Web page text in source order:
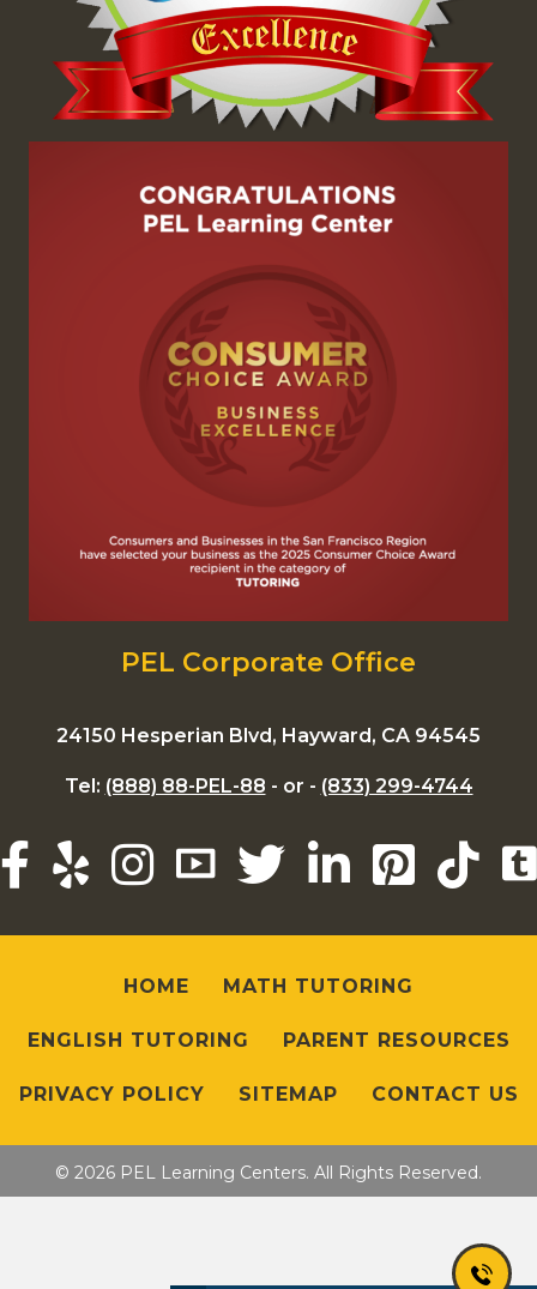
PEL Corporate Office
24150 Hesperian Blvd, Hayward, CA 94545
Tel: (888) 88-PEL-88 - or - (833) 299-4744
HOME MATH TUTORING
ENGLISH TUTORING PARENT RESOURCES
PRIVACY POLICY SITEMAP CONTACT US
© 2026 PEL Learning Centers. All Rights Reserved.